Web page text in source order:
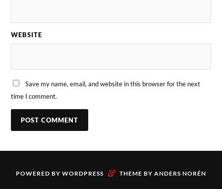
WEBSITE
Save my name, email, and website in this browser for the next
time I comment.
POWERED BY WORDPRESS & THEME BY ANDERS NORÉN